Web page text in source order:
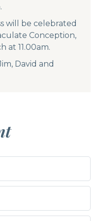
will be celebrated
Conception,
at 11.00am.
David and